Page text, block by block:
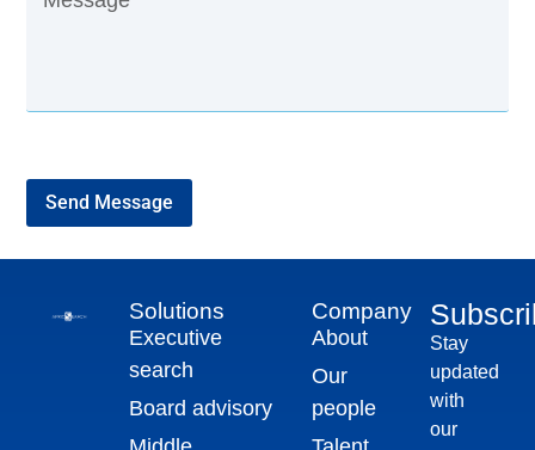
Send Message
Solutions
Executive
search
Board advisory
Company
About
Our
people
Stay
updated
with
our